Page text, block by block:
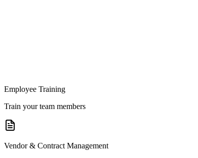
Employee Training
Train your team members
Vendor & Contract Management